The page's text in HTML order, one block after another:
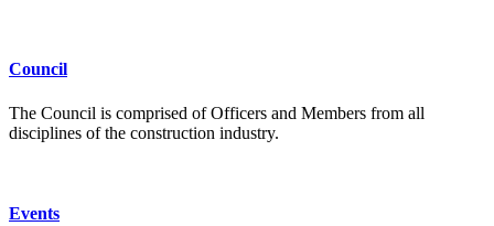
Council
The Council is comprised of Officers and Members from all
disciplines of the construction industry.
Events